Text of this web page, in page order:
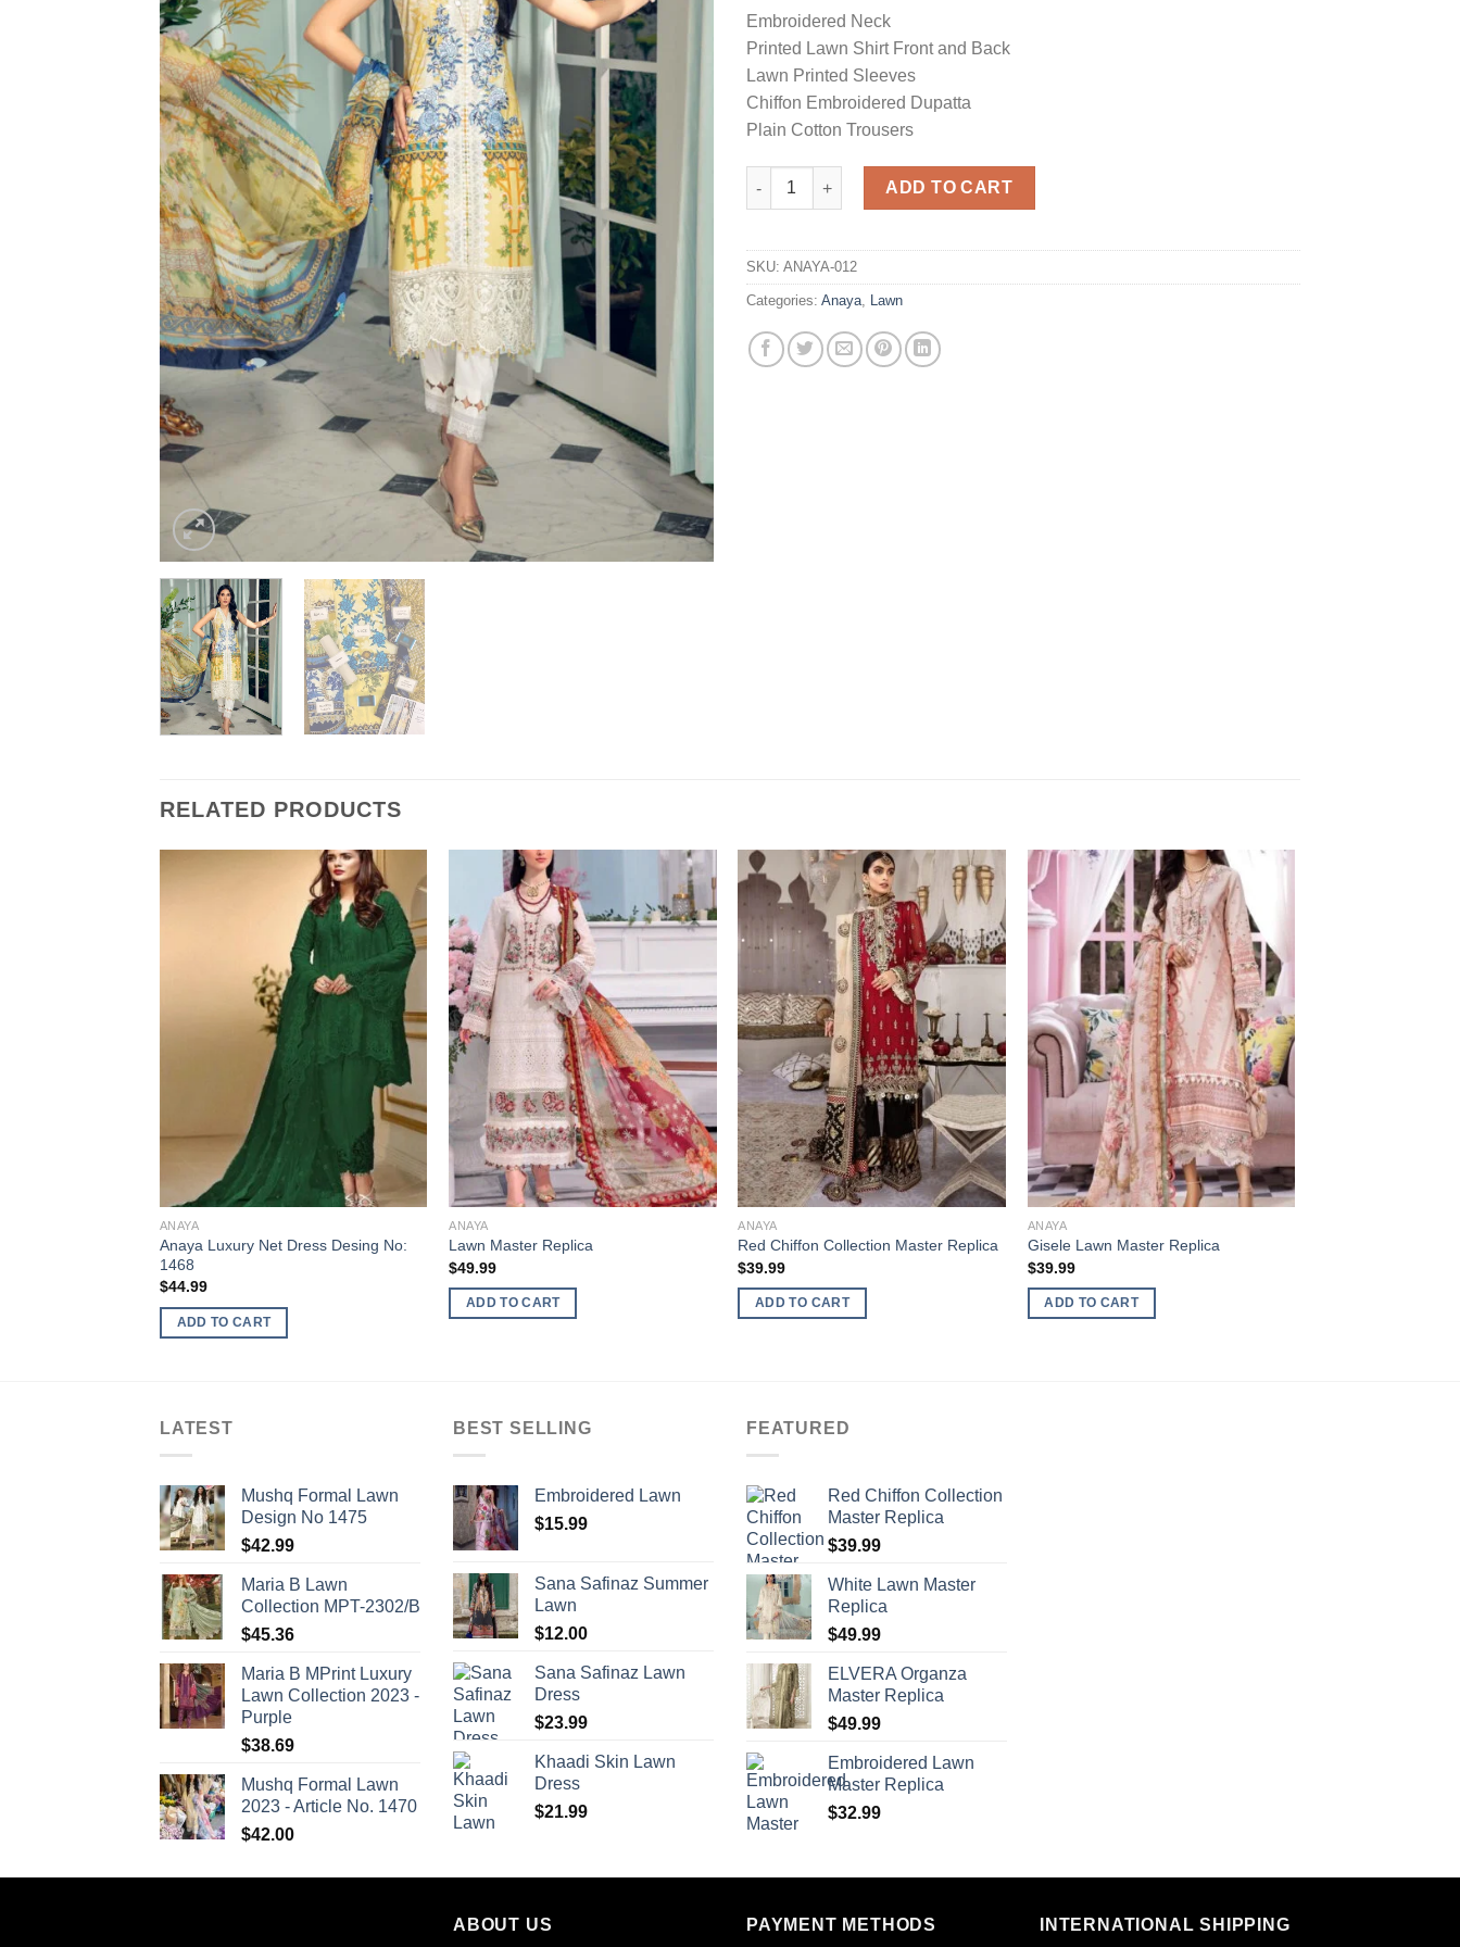
Embroidered Neck
Printed Lawn Shirt Front and Back
Lawn Printed Sleeves
Chiffon Embroidered Dupatta
Plain Cotton Trousers
Luxury Lawn Master Replica quantity
ADD TO CART
SKU: ANAYA-012
Categories: Anaya, Lawn
RELATED PRODUCTS
ANAYA
Anaya Luxury Net Dress Desing No:
1468
$44.99
ADD TO CART
ANAYA
Lawn Master Replica
$49.99
ADD TO CART
ANAYA
Red Chiffon Collection Master Replica
$39.99
ADD TO CART
ANAYA
Gisele Lawn Master Replica
$39.99
ADD TO CART
LATEST
Mushq Formal Lawn
Design No 1475
$42.99
Maria B Lawn
Collection MPT-2302/B
$45.36
Maria B MPrint Luxury
Lawn Collection 2023 -
Purple
$38.69
Mushq Formal Lawn
2023 - Article No. 1470
$42.00
BEST SELLING
Embroidered Lawn
$15.99
Sana Safinaz Summer
Lawn
$12.00
Sana Safinaz Lawn
Dress
$23.99
Khaadi Skin Lawn
Dress
$21.99
FEATURED
Red Chiffon Collection
Master Replica
$39.99
White Lawn Master
Replica
$49.99
ELVERA Organza
Master Replica
$49.99
Embroidered Lawn
Master Replica
$32.99
ABOUT US PAYMENT METHODS INTERNATIONAL SHIPPING